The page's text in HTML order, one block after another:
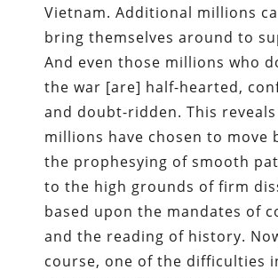
Vietnam. Additional millions
bring themselves around to
And even those millions who
the war [are] half-hearted,
and doubt-ridden. This
millions have chosen to move
the prophesying of smooth
to the high grounds of firm
based upon the mandates of
and the reading of history.
course, one of the difficulties